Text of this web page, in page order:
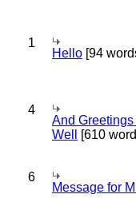
1
Hello [94
4
And
Well
[610
6
Message for